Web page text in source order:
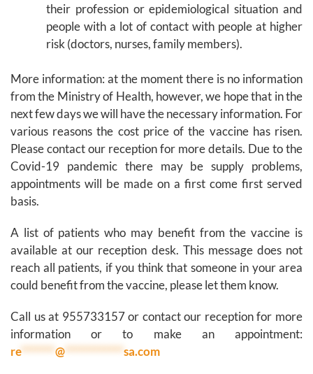
their profession or epidemiological situation and
people with a lot of contact with people at higher
risk (doctors, nurses, family members).
More information: at the moment there is no information
from the Ministry of Health, however, we hope that in the
next few days we will have the necessary information. For
various reasons the cost price of the vaccine has risen.
Please contact our reception for more details. Due to the
Covid-19 pandemic there may be supply problems,
appointments will be made on a first come first served
basis.
A list of patients who may benefit from the vaccine is
available at our reception desk. This message does not
reach all patients, if you think that someone in your area
could benefit from the vaccine, please let them know.
Call us at 955733157 or contact our reception for more
information or to make an appointment:
re*******@************sa.com